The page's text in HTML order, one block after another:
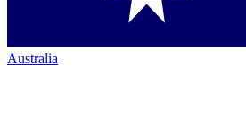
Australia